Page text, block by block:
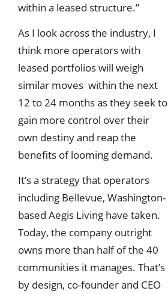
within a leased structure.”
As I look across the industry, I
think more operators with
leased portfolios will weigh
similar moves within the next
12 to 24 months as they seek to
gain more control over their
own destiny and reap the
benefits of looming demand.
It’s a strategy that operators
including Bellevue, Washington-
based Aegis Living have taken.
Today, the company outright
owns more than half of the 40
communities it manages. That’s
by design, co-founder and CEO